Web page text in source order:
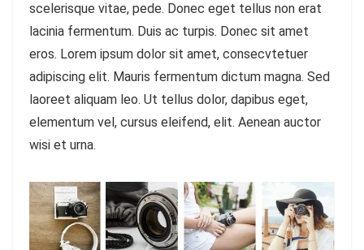
scelerisque vitae, pede. Donec eget tellus non erat
lacinia fermentum. Duis ac turpis. Donec sit amet
eros. Lorem ipsum dolor sit amet, consecvtetuer
adipiscing elit. Mauris fermentum dictum magna. Sed
laoreet aliquam leo. Ut tellus dolor, dapibus eget,
elementum vel, cursus eleifend, elit. Aenean auctor
wisi et urna.